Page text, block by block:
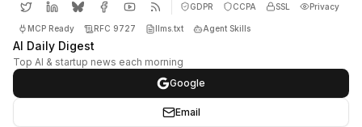
GDPR CCPA SSL Privacy
MCP Ready RFC 9727 llms.txt Agent Skills
AI Daily Digest
Top AI & startup news each morning
Google
Email